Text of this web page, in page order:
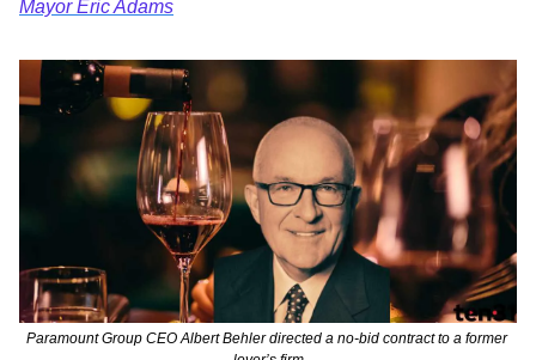
Mayor Eric Adams
Paramount Group CEO Albert Behler directed a no-bid contract to a former